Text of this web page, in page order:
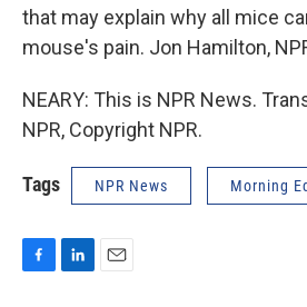
that may explain why all mice
mouse's pain. Jon Hamilton,
NEARY: This is NPR News.
NPR, Copyright NPR.
Tags NPR News Morning